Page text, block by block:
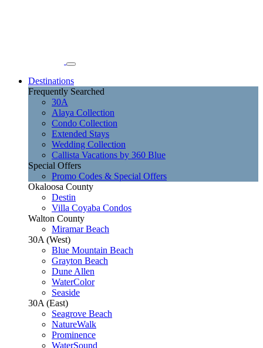
Destinations
Frequently Searched
30A
Alaya Collection
Condo Collection
Extended Stays
Wedding Collection
Callista Vacations by 360 Blue
Special Offers
Promo Codes & Special Offers
Okaloosa County
Destin
Villa Coyaba Condos
Walton County
Miramar Beach
30A (West)
Blue Mountain Beach
Grayton Beach
Dune Allen
WaterColor
Seaside
30A (East)
Seagrove Beach
NatureWalk
Prominence
WaterSound